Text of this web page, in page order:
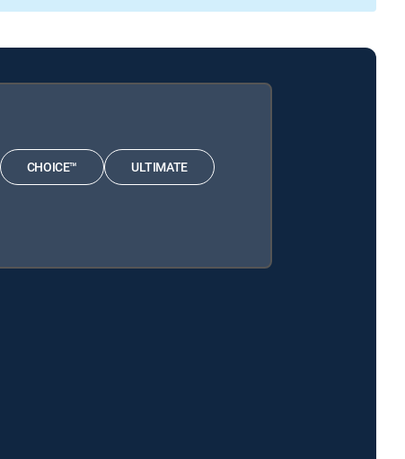
CHOICE™ ULTIMATE